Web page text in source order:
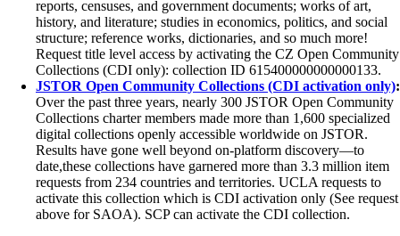
reports, censuses, and government documents; works of art,
history, and literature; studies in economics, politics, and social
structure; reference works, dictionaries, and so much more!
Request title level access by activating the CZ Open Community
Collections (CDI only): collection ID 615400000000000133.
JSTOR Open Community Collections (CDI activation only):
Over the past three years, nearly 300 JSTOR Open Community
Collections charter members made more than 1,600 specialized
digital collections openly accessible worldwide on JSTOR.
Results have gone well beyond on-platform discovery—to
date,these collections have garnered more than 3.3 million item
requests from 234 countries and territories. UCLA requests to
activate this collection which is CDI activation only (See request
above for SAOA). SCP can activate the CDI collection.